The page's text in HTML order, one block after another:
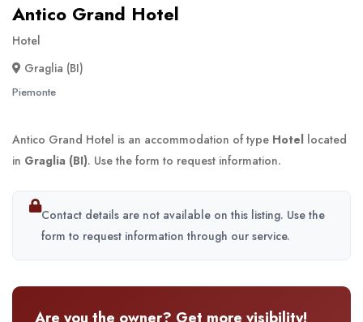
Antico Grand Hotel
Hotel
Graglia (BI)
Piemonte
Antico Grand Hotel is an accommodation of type Hotel located
in Graglia (BI). Use the form to request information.
Contact details are not available on this listing. Use the
form to request information through our service.